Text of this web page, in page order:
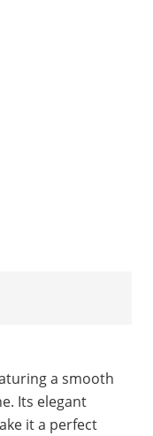
a smooth
Its elegant
it a perfect